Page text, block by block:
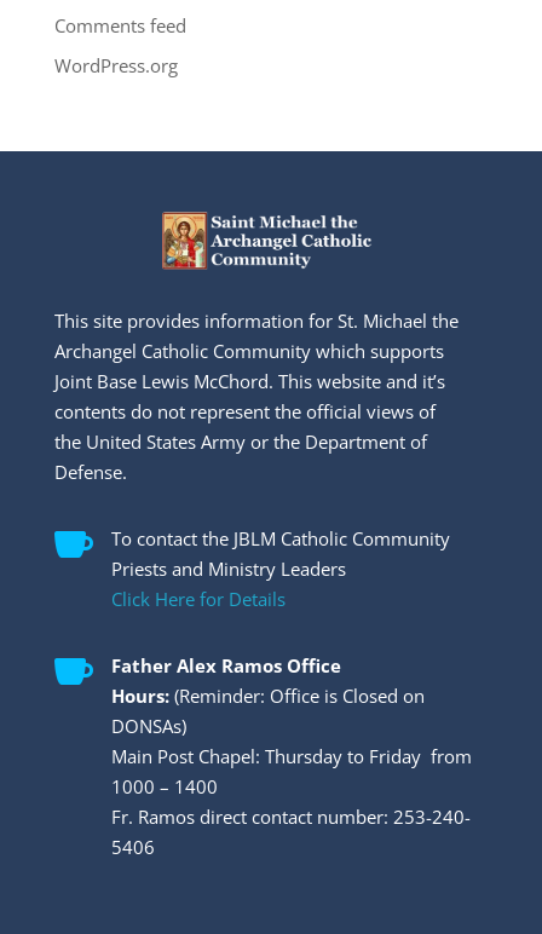
Comments feed
WordPress.org
This site provides information for St. Michael the
Archangel Catholic Community which supports
Joint Base Lewis McChord. This website and it’s
contents do not represent the official views of
the United States Army or the Department of
Defense.

To contact the JBLM Catholic Community
Priests and Ministry Leaders
Click Here for Details

Father Alex Ramos Office
Hours: (Reminder: Office is Closed on
DONSAs)
Main Post Chapel: Thursday to Friday from
1000 – 1400
Fr. Ramos direct contact number: 253-240-
5406